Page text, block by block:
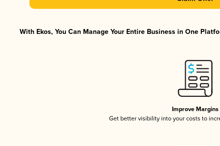
With Ekos, You Can Manage Your Entire Business in One
Improve Margins
Get better visibility into your costs to